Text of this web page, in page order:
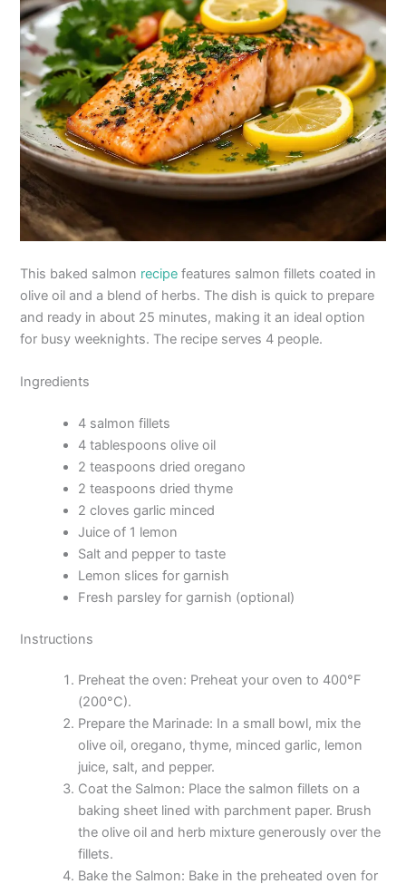
This baked salmon recipe features salmon fillets coated in
olive oil and a blend of herbs. The dish is quick to prepare
and ready in about 25 minutes, making it an ideal option
for busy weeknights. The recipe serves 4 people.
Ingredients
4 salmon fillets
4 tablespoons olive oil
2 teaspoons dried oregano
2 teaspoons dried thyme
2 cloves garlic minced
Juice of 1 lemon
Salt and pepper to taste
Lemon slices for garnish
Fresh parsley for garnish (optional)
Instructions
Preheat the oven: Preheat your oven to 400°F
(200°C).
Prepare the Marinade: In a small bowl, mix the
olive oil, oregano, thyme, minced garlic, lemon
juice, salt, and pepper.
Coat the Salmon: Place the salmon fillets on a
baking sheet lined with parchment paper. Brush
the olive oil and herb mixture generously over the
fillets.
Bake the Salmon: Bake in the preheated oven for